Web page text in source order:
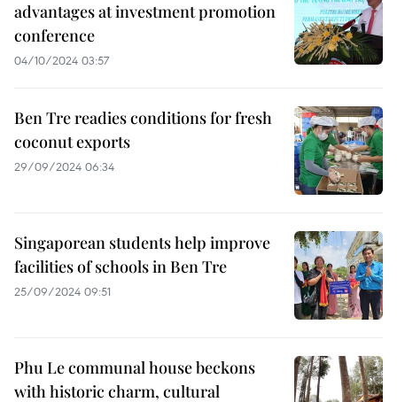
advantages at investment promotion
conference
04/10/2024 03:57
Ben Tre readies conditions for fresh
coconut exports
29/09/2024 06:34
Singaporean students help improve
facilities of schools in Ben Tre
25/09/2024 09:51
Phu Le communal house beckons
with historic charm, cultural